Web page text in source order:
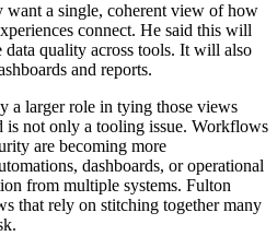
want a single, coherent view of how
connect. He said this will
quality across tools. It will also
and reports.
a larger role in tying those views
is not only a tooling issue. Workflows
are becoming more
dashboards, or operational
from multiple systems. Fulton
that rely on stitching together many